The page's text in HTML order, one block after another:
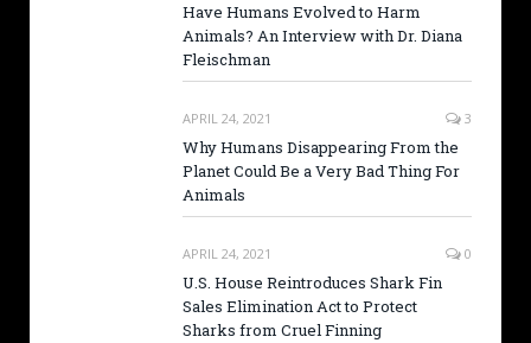
Have Humans Evolved to Harm
Animals? An Interview with Dr. Diana
Fleischman
APRIL 24, 2021 3
Why Humans Disappearing From the
Planet Could Be a Very Bad Thing For
Animals
APRIL 24, 2021 0
U.S. House Reintroduces Shark Fin
Sales Elimination Act to Protect
Sharks from Cruel Finning